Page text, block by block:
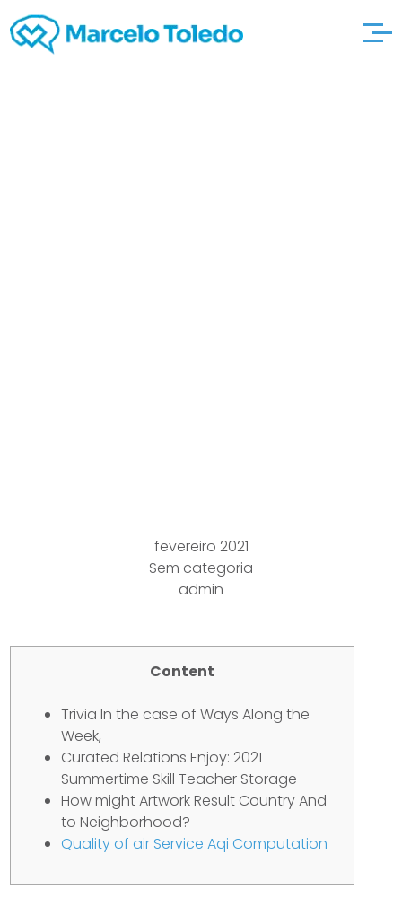
fevereiro 2021
Sem categoria
admin
Content
Trivia In the case of Ways Along the
Week,
Curated Relations Enjoy: 2021
Summertime Skill Teacher Storage
How might Artwork Result Country And
to Neighborhood?
Quality of air Service Aqi Computation